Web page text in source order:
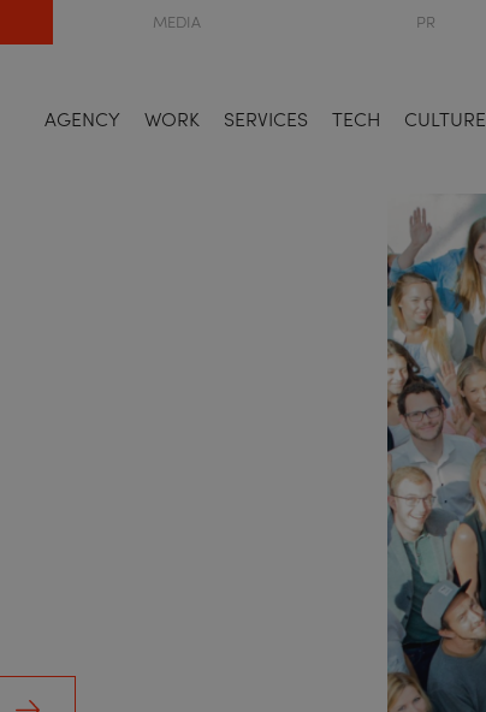
MEDIA PR
AGENCY WORK SERVICES TECH CULTURE